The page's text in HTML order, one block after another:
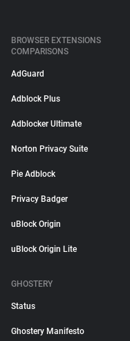
BROWSER EXTENSIONS
COMPARISONS
AdGuard
Adblock Plus
Adblocker Ultimate
Norton Privacy Suite
Pie Adblock
Privacy Badger
uBlock Origin
uBlock Origin Lite
GHOSTERY
Status
Ghostery Manifesto